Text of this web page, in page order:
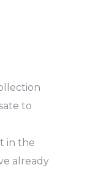
to
in the
already